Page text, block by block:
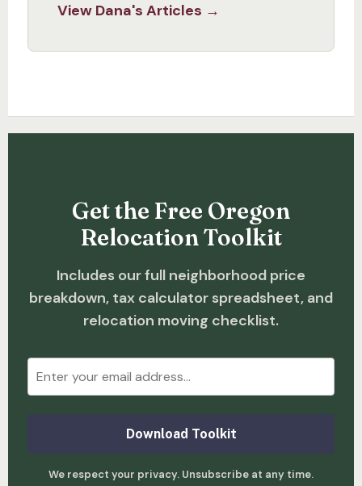
View Dana's Articles →
Get the Free Oregon
Relocation Toolkit
Includes our full neighborhood price
breakdown, tax calculator spreadsheet, and
relocation moving checklist.
Download Toolkit
We respect your privacy. Unsubscribe at any time.